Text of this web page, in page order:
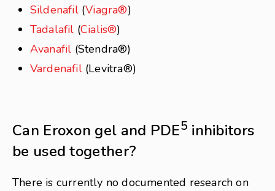
Sildenafil(Viagra®)
Tadalafil (Cialis®)
Avanafil (Stendra®)
Vardenafil(Levitra®)
Can Eroxon gel and PDE5 inhibitors
be used together?
There is currently no documented research on